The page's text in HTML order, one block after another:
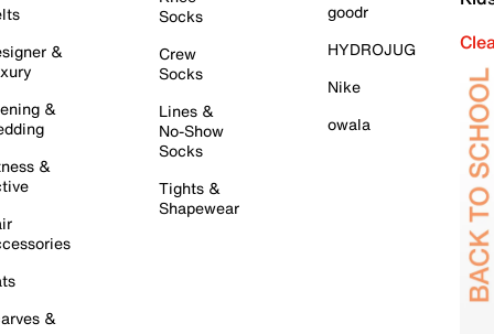
&
&
&
&
Socks
Crew
Socks
Lines &
No-Show
Socks
Tights &
Shapewear
goodr
HYDROJUG
Nike
owala